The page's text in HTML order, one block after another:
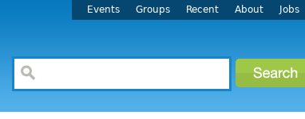
Events Groups Recent About Jobs